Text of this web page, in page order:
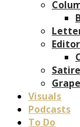
Satire
Visuals
Podcasts
To Do